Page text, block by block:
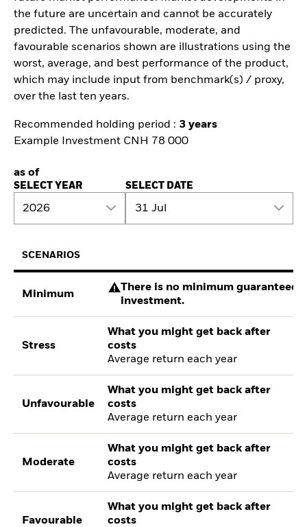
the future are uncertain and cannot be accurately
predicted. The unfavourable, moderate, and
favourable scenarios shown are illustrations using the
worst, average, and best performance of the product,
which may include input from benchmark(s) / proxy,
over the last ten years.
Recommended holding period : 3 years
Example Investment CNH 78 000
as of
SELECT YEAR
2026
SELECT DATE
31 Jul
SCENARIOS
Minimum
There is no minimum guaranteed
investment.
Stress
What you might get back after
costs
Average return each year
Unfavourable
What you might get back after
costs
Average return each year
Moderate
What you might get back after
costs
Average return each year
Favourable
What you might get back after
costs